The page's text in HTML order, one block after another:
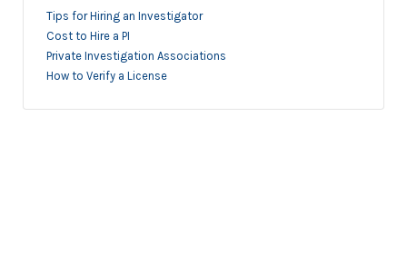
Tips for Hiring an Investigator
Cost to Hire a PI
Private Investigation Associations
How to Verify a License